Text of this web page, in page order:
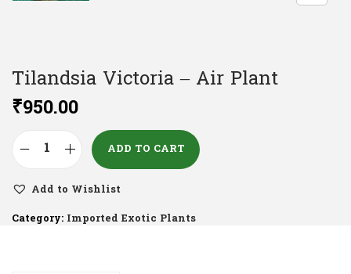
Tilandsia Victoria – Air Plant
₹950.00
ADD TO CART
Add to Wishlist
Category: Imported Exotic Plants